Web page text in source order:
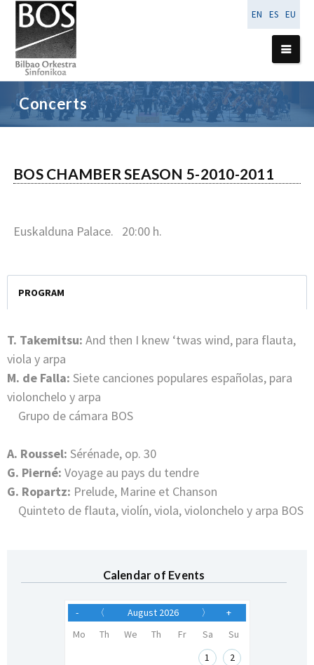
EN ES EU
Concerts
BOS CHAMBER SEASON 5-2010-2011
24
January
2011
Euskalduna Palace. 20:00 h.
PROGRAM
T. Takemitsu: And then I knew ‘twas wind, para flauta,
viola y arpa
M. de Falla: Siete canciones populares españolas, para
violonchelo y arpa
Grupo de cámara BOS
A. Roussel: Sérénade, op. 30
G. Pierné: Voyage au pays du tendre
G. Ropartz: Prelude, Marine et Chanson
Quinteto de flauta, violín, viola, violonchelo y arpa BOS
Calendar of Events
- 〈 August 2026 〉
+
Mo
Th We Th Fr Sa
Su
1
2